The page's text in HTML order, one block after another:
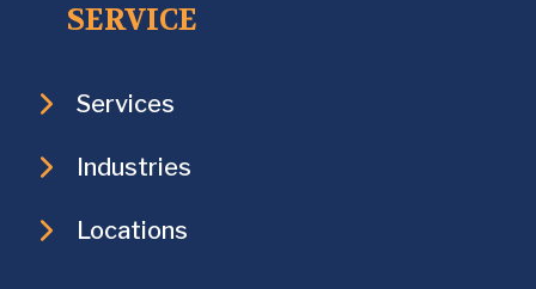
SERVICE
Services
Industries
Locations